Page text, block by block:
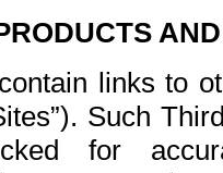
links to
Such
for